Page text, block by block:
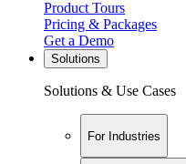
Product Tours
Pricing & Packages
Get a Demo
Solutions
Solutions & Use Cases
For Industries